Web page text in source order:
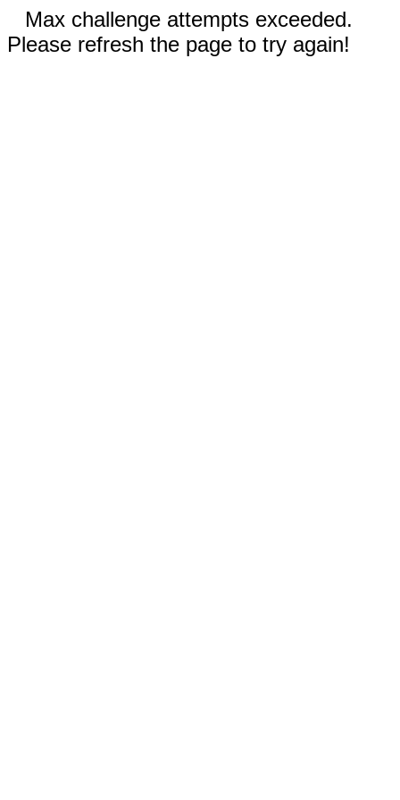
Max challenge attempts exceeded.
Please refresh the page to try again!